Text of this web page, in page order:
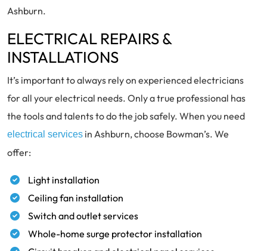
Ashburn.
ELECTRICAL REPAIRS &
INSTALLATIONS
It’s important to always rely on experienced electricians
for all your electrical needs. Only a true professional has
the tools and talents to do the job safely. When you need
electrical services in Ashburn, choose Bowman’s. We
offer:
Light installation
Ceiling fan installation
Switch and outlet services
Whole-home surge protector installation